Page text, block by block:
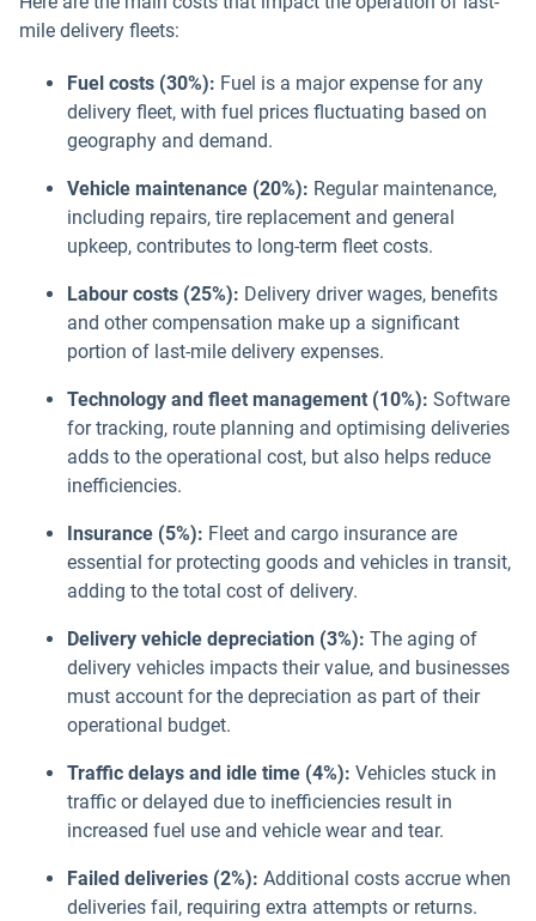
mile delivery fleets:
Fuel costs (30%): Fuel is a major expense for any
delivery fleet, with fuel prices fluctuating based on
geography and demand.
Vehicle maintenance (20%): Regular maintenance,
including repairs, tire replacement and general
upkeep, contributes to long-term fleet costs.
Labour costs (25%): Delivery driver wages, benefits
and other compensation make up a significant
portion of last-mile delivery expenses.
Technology and fleet management (10%): Software
for tracking, route planning and optimising deliveries
adds to the operational cost, but also helps reduce
inefficiencies.
Insurance (5%): Fleet and cargo insurance are
essential for protecting goods and vehicles in transit,
adding to the total cost of delivery.
Delivery vehicle depreciation (3%): The aging of
delivery vehicles impacts their value, and businesses
must account for the depreciation as part of their
operational budget.
Traffic delays and idle time (4%): Vehicles stuck in
traffic or delayed due to inefficiencies result in
increased fuel use and vehicle wear and tear.
Failed deliveries (2%): Additional costs accrue when
deliveries fail, requiring extra attempts or returns.